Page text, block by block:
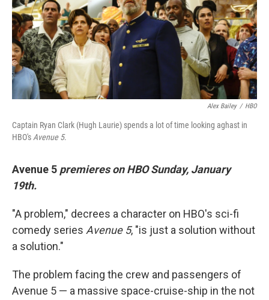
o
o
k
e
r
d
I
n
Alex Bailey / HBO
Captain Ryan Clark (Hugh Laurie) spends a lot of time looking aghast in
HBO'sAvenue 5.
Avenue 5 premieres on HBO Sunday, January
19th.
"A problem," decrees a character on HBO's sci-fi
comedy series Avenue 5, "is just a solution without
a solution."
The problem facing the crew and passengers of
Avenue 5 — a massive space-cruise-ship in the not